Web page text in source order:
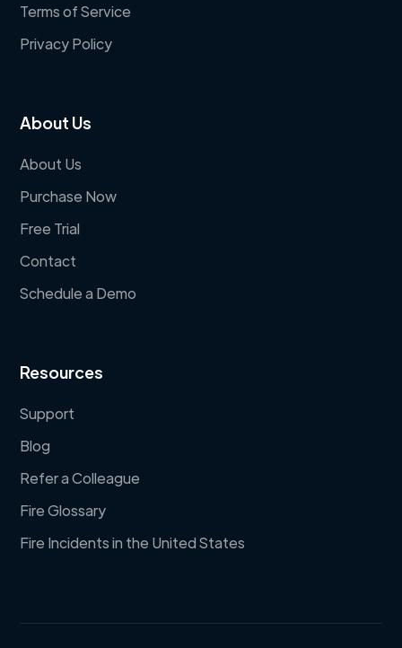
Terms of Service
Privacy Policy
About Us
About Us
Purchase Now
Free Trial
Contact
Schedule a Demo
Resources
Support
Blog
Refer a Colleague
Fire Glossary
Fire Incidents in the United States